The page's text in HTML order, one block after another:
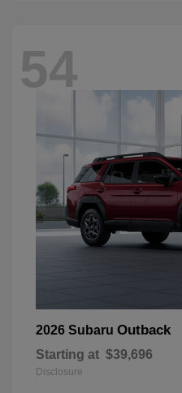
54
2026 Subaru Outback
Starting at $39,696
Disclosure